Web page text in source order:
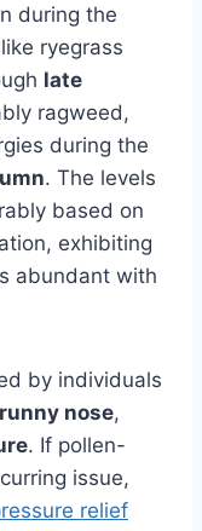
during the
like ryegrass
late
ragweed,
during the
. The levels
based on
exhibiting
abundant with
by individuals
runny nose,
. If pollen-
issue,
relief